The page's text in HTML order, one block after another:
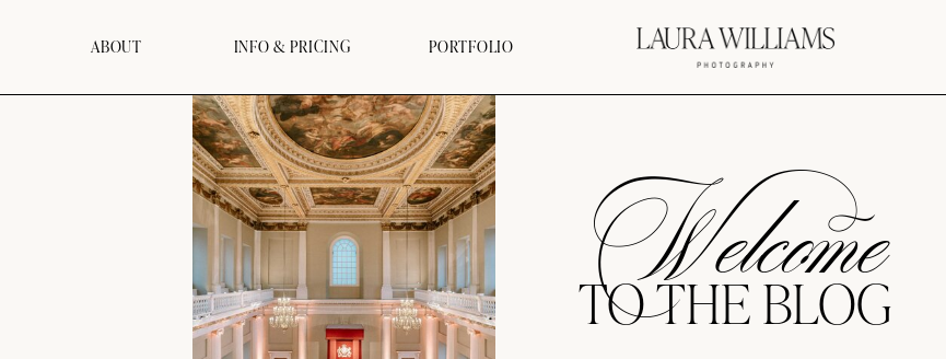
INFO & PRICING PORTFOLIO
ABOUT
Welcome
TO THE BLOG